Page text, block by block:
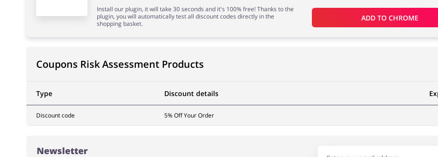
Install our plugin, it will take 30 seconds and it's 100% free! Thanks to the
plugin, you will automatically test all discount codes directly in the
shopping basket.
ADD TO CHROME
Coupons Risk Assessment Products
Type Discount details
Discount code 5% Off Your Order
Newsletter